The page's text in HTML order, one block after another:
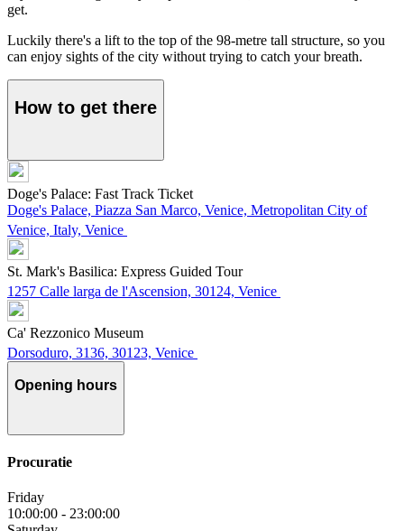
get.
Luckily there's a lift to the top of the 98-metre tall structure, so you
can enjoy sights of the city without trying to catch your breath.
How to get there
Doge's Palace: Fast Track Ticket
Doge's Palace, Piazza San Marco, Venice, Metropolitan City of
Venice, Italy, Venice
St. Mark's Basilica: Express Guided Tour
1257 Calle larga de l'Ascension, 30124, Venice
Ca' Rezzonico Museum
Dorsoduro, 3136, 30123, Venice
Opening hours
Procuratie
Friday
10:00:00 - 23:00:00